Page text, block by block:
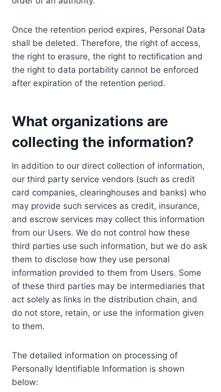
Once the retention period expires, Personal Data
shall be deleted. Therefore, the right of access,
the right to erasure, the right to rectification and
the right to data portability cannot be enforced
after expiration of the retention period.
What organizations are
collecting the information?
In addition to our direct collection of information,
our third party service vendors (such as credit
card companies, clearinghouses and banks) who
may provide such services as credit, insurance,
and escrow services may collect this information
from our Users. We do not control how these
third parties use such information, but we do ask
them to disclose how they use personal
information provided to them from Users. Some
of these third parties may be intermediaries that
act solely as links in the distribution chain, and
do not store, retain, or use the information given
to them.
The detailed information on processing of
Personally Identifiable Information is shown
below: